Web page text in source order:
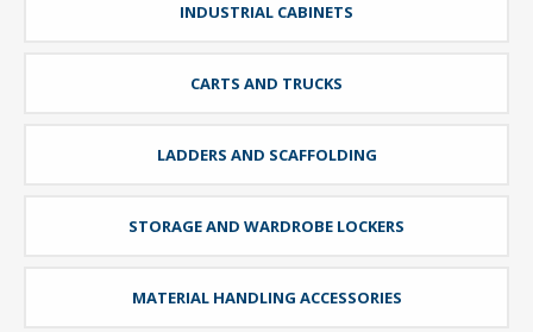
INDUSTRIAL CABINETS
CARTS AND TRUCKS
LADDERS AND SCAFFOLDING
STORAGE AND WARDROBE LOCKERS
MATERIAL HANDLING ACCESSORIES